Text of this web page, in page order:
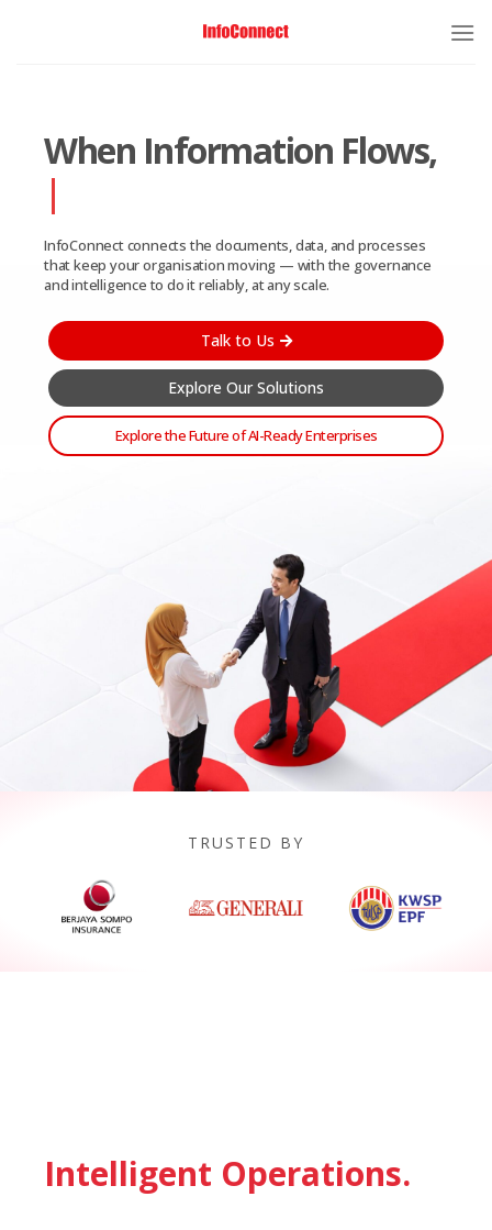
When Information Flows,
Enterprise Moves
InfoConnect connects the documents, data, and processes
that keep your organisation moving — with the governance
and intelligence to do it reliably, at any scale.
Talk to Us
Explore Our Solutions
Explore the Future of AI-Ready Enterprises
TRUSTED BY
Intelligent Operations.